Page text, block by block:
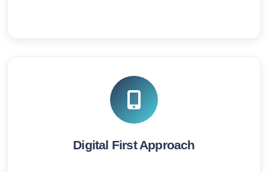
Digital First Approach